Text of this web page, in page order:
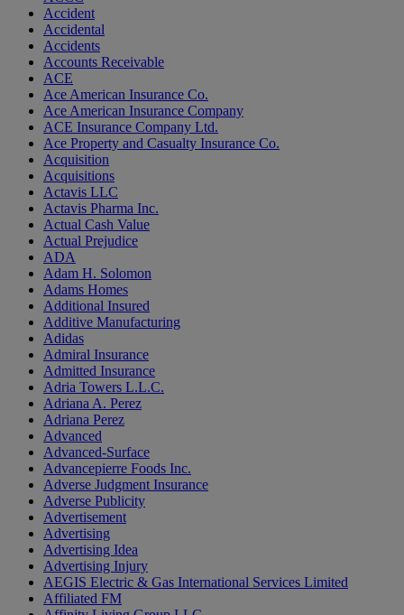
Accident
Accidental
Accidents
Accounts Receivable
ACE
Ace American Insurance Co.
Ace American Insurance Company
ACE Insurance Company Ltd.
Ace Property and Casualty Insurance Co.
Acquisition
Acquisitions
Actavis LLC
Actavis Pharma Inc.
Actual Cash Value
Actual Prejudice
ADA
Adam H. Solomon
Adams Homes
Additional Insured
Additive Manufacturing
Adidas
Admiral Insurance
Admitted Insurance
Adria Towers L.L.C.
Adriana A. Perez
Adriana Perez
Advanced
Advanced-Surface
Advancepierre Foods Inc.
Adverse Judgment Insurance
Adverse Publicity
Advertisement
Advertising
Advertising Idea
Advertising Injury
AEGIS Electric & Gas International Services Limited
Affiliated FM